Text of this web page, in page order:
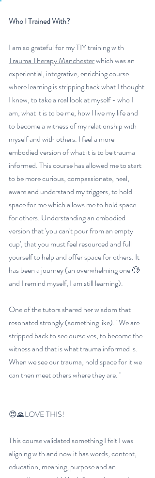
Who I Trained With?
I am so grateful for my TIY training with
Trauma Therapy Manchester which was an
experiential, integrative, enriching course
where learning is stripping back what I thought
I knew, to take a real look at myself - who I
am, what it is to be me, how I live my life and
to become a witness of my relationship with
myself and with others. I feel a more
embodied version of what it is to be trauma
informed. This course has allowed me to start
to be more curious, compassionate, heal,
aware and understand my triggers; to hold
space for me which allows me to hold space
for others. Understanding an embodied
version that 'you can't pour from an empty
cup', that you must feel resourced and full
yourself to help and offer space for others. It
has been a journey (an overwhelming one 🥲
and I remind myself, I am still learning).
One of the tutors shared her wisdom that
resonated strongly (something like): "We are
stripped back to see ourselves, to become the
witness and that is what trauma informed is.
When we see our trauma, hold space for it we
can then meet others where they are. "
😍🙏LOVE THIS!
This course validated something I felt I was
aligning with and now it has words, content,
education, meaning, purpose and an